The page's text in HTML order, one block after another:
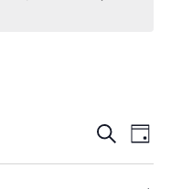
SearchDay